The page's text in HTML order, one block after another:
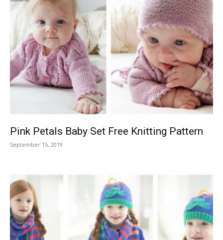
Pink Petals Baby Set Free Knitting Pattern
September 15, 2019